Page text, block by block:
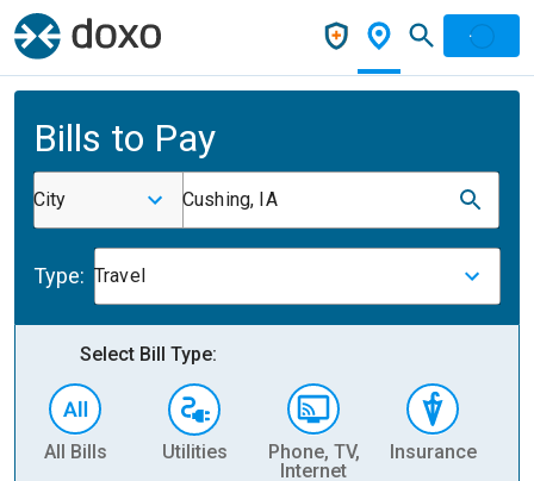
Bills to Pay
City Cushing, IA
Type: Travel
Select Bill Type:
All Bills Utilities
Phone, TV,
Internet
Insurance